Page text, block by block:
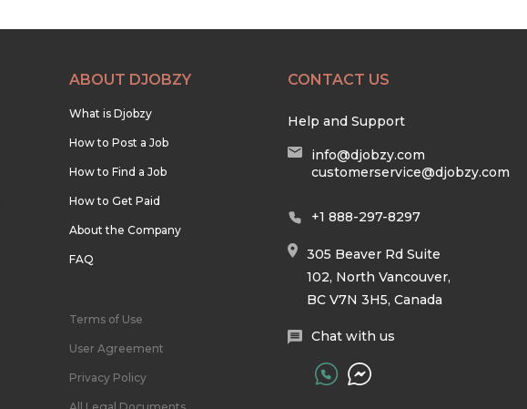
ABOUT DJOBZY
What is Djobzy
How to Post a Job
How to Find a Job
How to Get Paid
About the Company
FAQ
Terms of Use
User Agreement
Privacy Policy
CONTACT US
Help and Support
info@djobzy.com
customerservice@djobzy.com
+1 888-297-8297
305 Beaver Rd Suite
102, North Vancouver,
BC V7N 3H5, Canada
Chat with us